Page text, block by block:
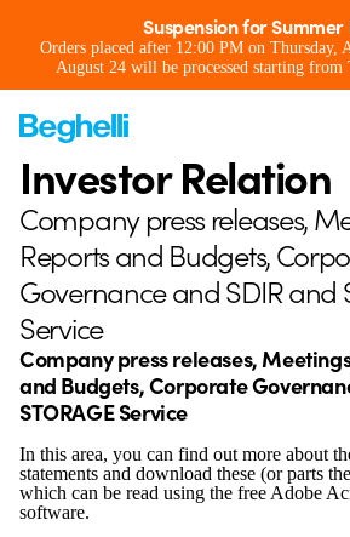
Suspension for
Orders placed after 12:00 PM on Thursday,
August 24 will be processed starting from
Investor Relation
Company press releases,
Reports and Budgets,
Governance and SDIR and
Service
Company press releases,
and Budgets, Corporate
STORAGE Service
In this area, you can find out more about
statements and download these (or parts
which can be read using the free Adobe
software.